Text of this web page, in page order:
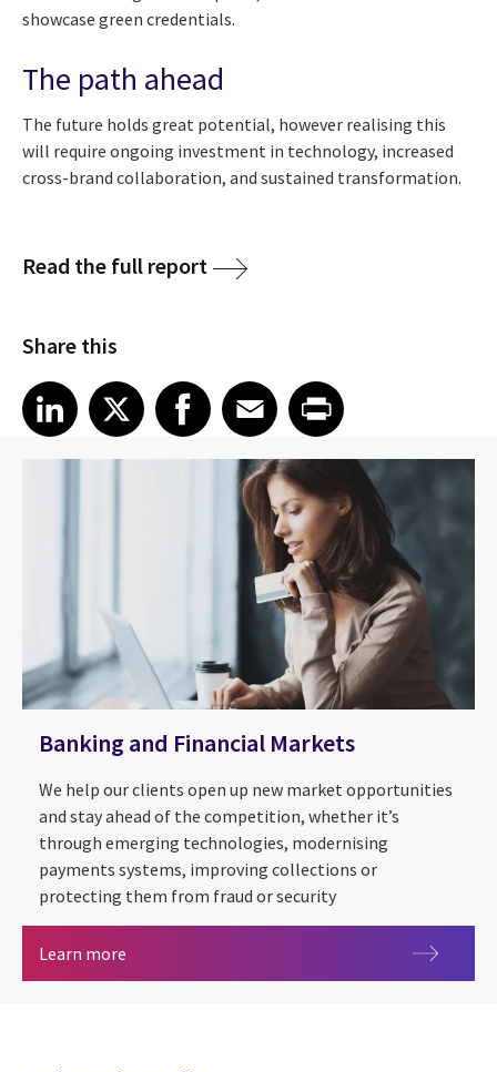
showcase green credentials.
The path ahead
The future holds great potential, however realising this
will require ongoing investment in technology, increased
cross-brand collaboration, and sustained transformation.
Read the full report
Share this
Share article on LinkedIn
LinkedIn
Share article on XShare article on Facebook
Facebook
Share article on Email
EmailShare article on Print
Banking and Financial Markets
We help our clients open up new market opportunities
and stay ahead of the competition, whether it’s
through emerging technologies, modernising
payments systems, improving collections or
protecting them from fraud or security
Learn more